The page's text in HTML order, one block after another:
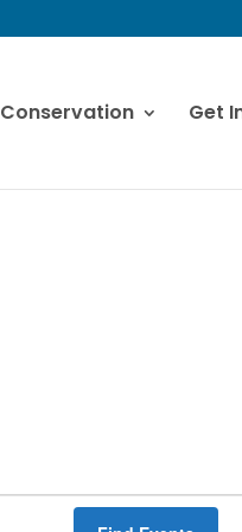
Conservation Get